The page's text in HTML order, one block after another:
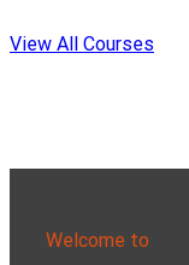
View All Courses
Welcome to